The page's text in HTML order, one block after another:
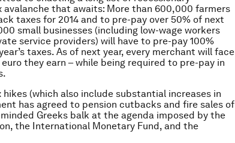
avalanche that awaits: More than 600,000 farmers
taxes for 2014 and to pre-pay over 50% of next
small businesses (including low-wage workers
service providers) will have to pre-pay 100%
taxes. As of next year, every merchant will face
they earn – while being required to pre-pay in
(which also include substantial increases in
has agreed to pension cutbacks and fire sales of
Greeks balk at the agenda imposed by the
the International Monetary Fund, and the